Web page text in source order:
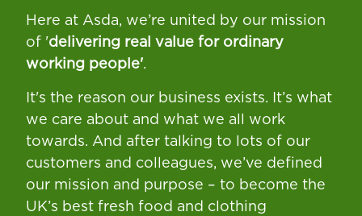
Here at Asda, we’re united by our mission
of 'delivering real value for ordinary
working people'.
It's the reason our business exists. It’s what
we care about and what we all work
towards. And after talking to lots of our
customers and colleagues, we’ve defined
our mission and purpose – to become the
UK’s best fresh food and clothing